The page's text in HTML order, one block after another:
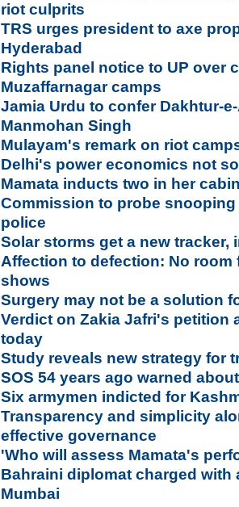
riot culprits
TRS urges president to axe
Hyderabad
Rights panel notice to UP over
Muzaffarnagar camps
Jamia Urdu to confer Dakhtur-
Manmohan Singh
Mulayam's remark on riot
Delhi's power economics not
Mamata inducts two in her
Commission to probe
police
Solar storms get a new tracker,
Affection to defection: No room
shows
Surgery may not be a solution
Verdict on Zakia Jafri's petition
today
Study reveals new strategy for
SOS 54 years ago warned
Six armymen indicted for
Transparency and simplicity
effective governance
'Who will assess Mamata's
Bahraini diplomat charged with
Mumbai